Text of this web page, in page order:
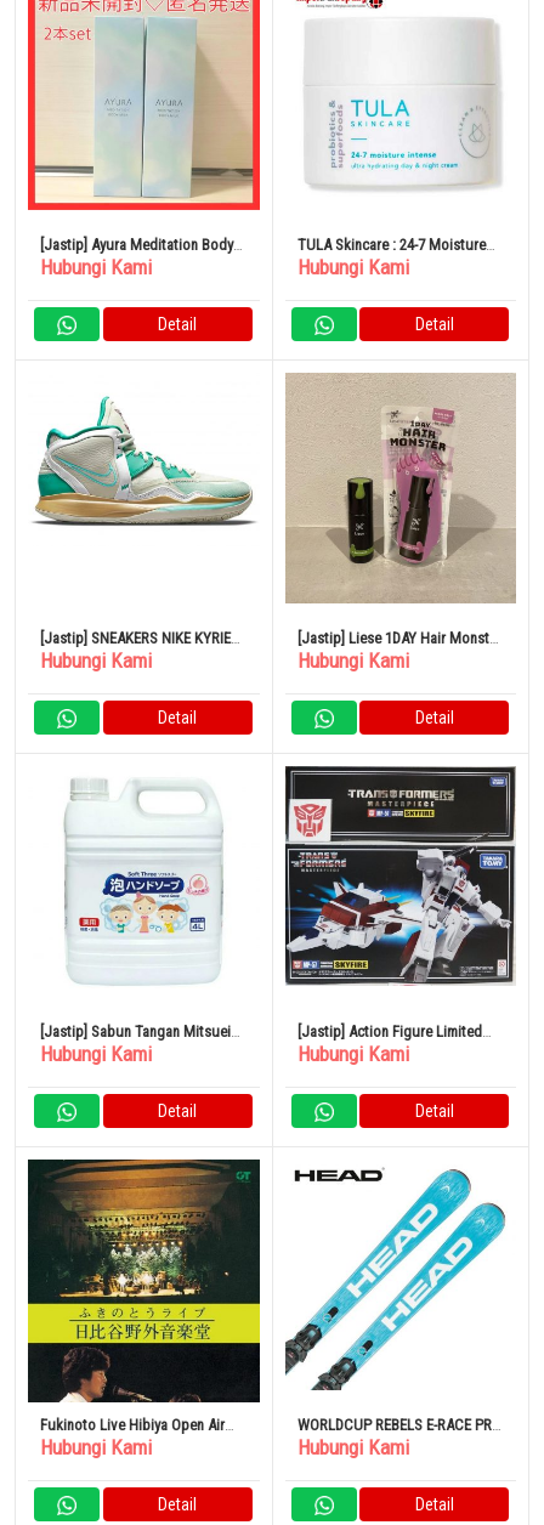
[Jastip] Ayura Meditation Body
Milk
Hubungi Kami
Detail
TULA Skincare : 24-7 Moisture
Intense Ultra Hydrating Day &
Hubungi Kami
Detail
[Jastip] SNEAKERS NIKE KYRIE
INFINITY KEEP SUE FRESH SEA
METALLIC GOLD
Hubungi Kami
Detail
[Jastip] Liese 1DAY Hair Monster
Pearl Rose Olive Khaki Set Kao
Hubungi Kami
Detail
[Jastip] Sabun Tangan Mitsuei
Soft Three Medicated 4L
Hubungi Kami
Detail
[Jastip] Action Figure Limited
Edition Transformers
Hubungi Kami
Detail
Fukinoto Live Hibiya Open Air
Concert DVD
Hubungi Kami
Detail
WORLDCUP REBELS E-RACE PRO
+ RACEPLATE WCR 14 PENDEK +
Binding Kompatibel Gripwalk
Hubungi Kami
Detail